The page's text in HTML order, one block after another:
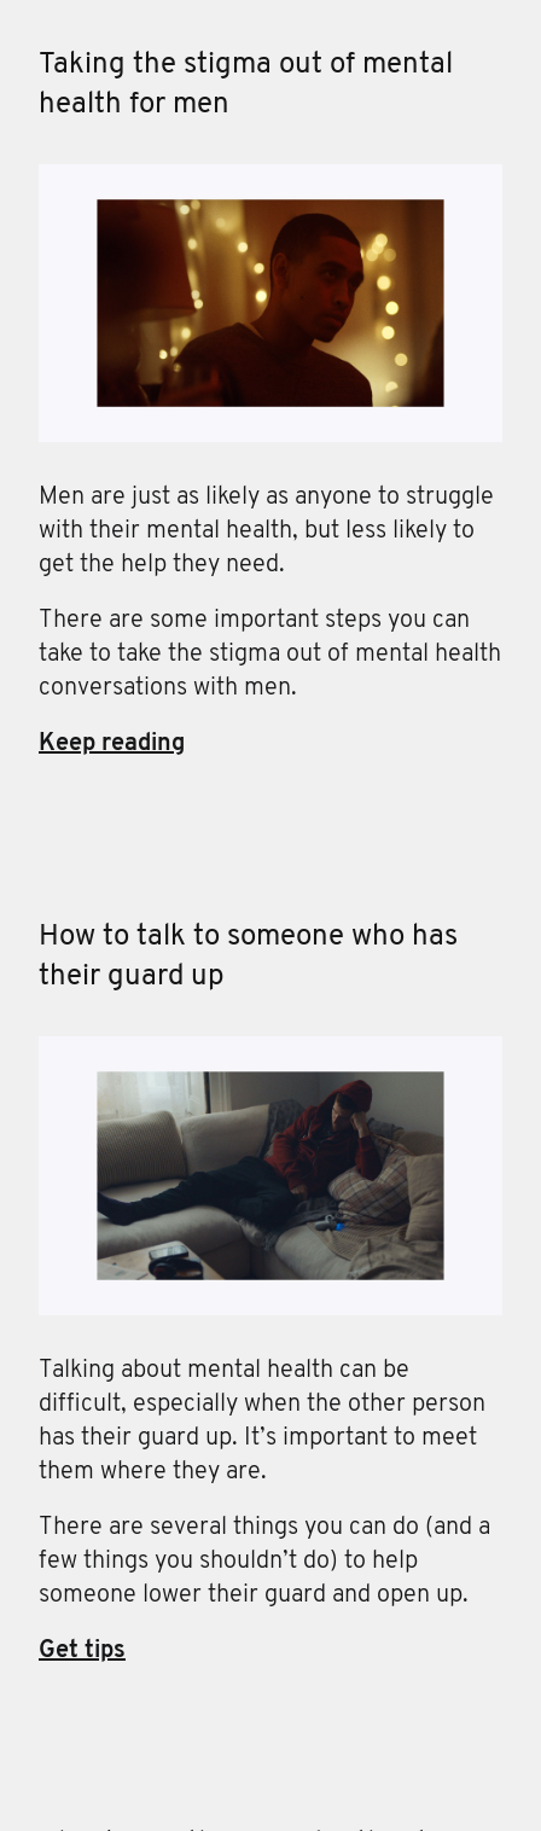
Taking the stigma out of mental
health for men
Men are just as likely as anyone to struggle
with their mental health, but less likely to
get the help they need.
There are some important steps you can
take to take the stigma out of mental health
conversations with men.
Keep reading
How to talk to someone who has
their guard up
Talking about mental health can be
difficult, especially when the other person
has their guard up. It’s important to meet
them where they are.
There are several things you can do (and a
few things you shouldn’t do) to help
someone lower their guard and open up.
Get tips